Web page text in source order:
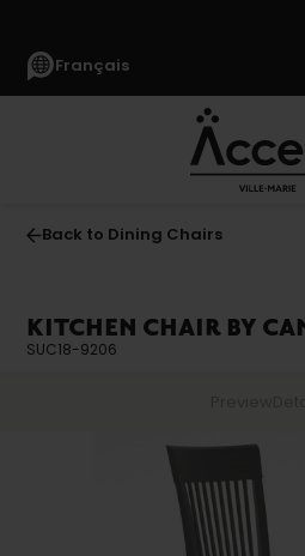
Français
Back to Dining Chairs
KITCHEN CHAIR BY
SUC18-9206